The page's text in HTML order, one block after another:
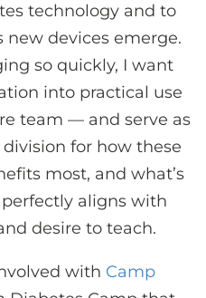
technology and to
new devices emerge.
so quickly, I want
into practical use
team — and serve as
for how these
most, and what’s
aligns with
desire to teach.
with Camp